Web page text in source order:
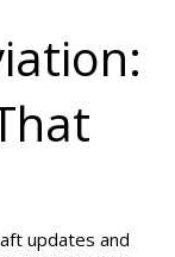
updates and